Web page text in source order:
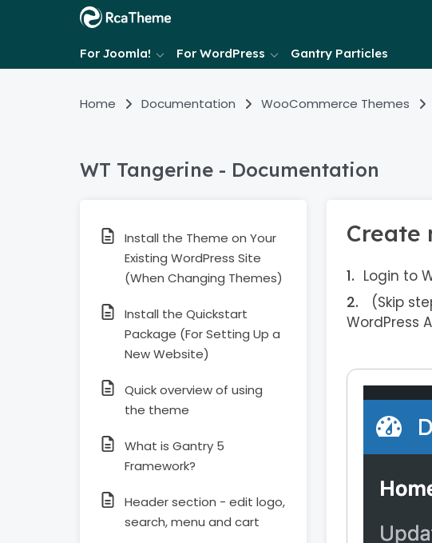
For Joomla! For WordPress Gantry Particles
Home Documentation WooCommerce Themes
WT Tangerine - Documentation
Install the Theme on Your
Existing WordPress Site
(When Changing Themes)
Install the Quickstart
Package (For Setting Up a
New Website)
Quick overview of using
the theme
What is Gantry 5
Framework?
Header section - edit logo,
search, menu and cart
Create
Login to
(Skip
WordPress